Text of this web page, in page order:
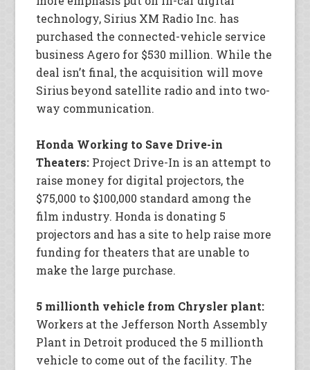
technology, Sirius XM Radio Inc. has
purchased the connected-vehicle service
business Agero for $530 million. While the
deal isn’t final, the acquisition will move
Sirius beyond satellite radio and into two-
way communication.
Honda Working to Save Drive-in
Theaters: Project Drive-In is an attempt to
raise money for digital projectors, the
$75,000 to $100,000 standard among the
film industry. Honda is donating 5
projectors and has a site to help raise more
funding for theaters that are unable to
make the large purchase.
5 millionth vehicle from Chrysler plant:
Workers at the Jefferson North Assembly
Plant in Detroit produced the 5 millionth
vehicle to come out of the facility. The